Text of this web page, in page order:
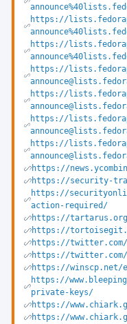
https://
https://
https://
https://
https://
https://
https://
https://security-
https://
action-required/
https://tartarus.org/
https://
https://twitter.com/
https://twitter.com/
https://winscp.net/
https://
private-keys/
https://
https://